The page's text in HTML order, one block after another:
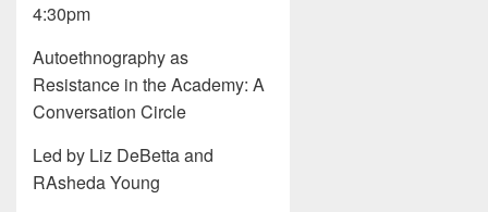
4:30pm
Autoethnography as
Resistance in the Academy: A
Conversation Circle
Led by Liz DeBetta and
RAsheda Young